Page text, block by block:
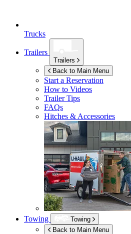
Trucks
Trailers
Trailers
Back to Main Menu
Start a Reservation
How to Videos
Trailer Tips
FAQs
Hitches & Accessories
Towing
Towing
Back to Main Menu